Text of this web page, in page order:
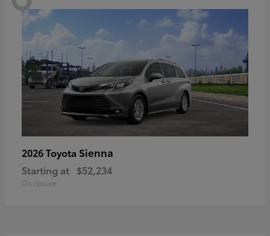
2026 Toyota Sienna
Starting at $52,234
Disclosure